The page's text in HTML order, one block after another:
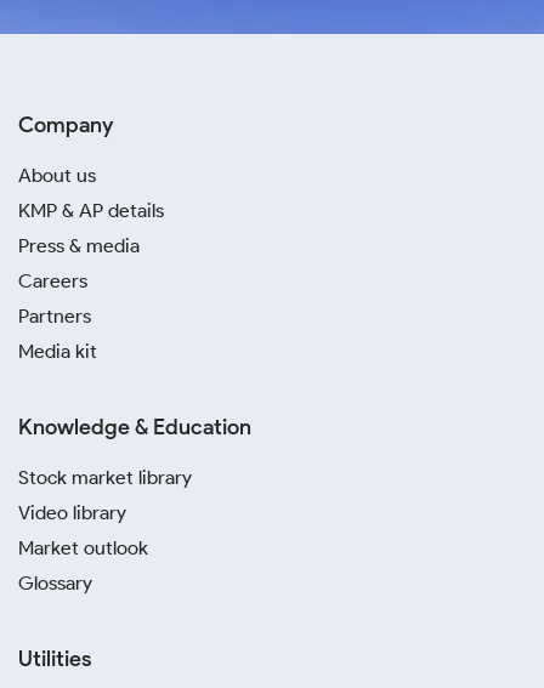
Company
About us
KMP & AP details
Press & media
Careers
Partners
Media kit
Knowledge & Education
Stock market library
Video library
Market outlook
Glossary
Utilities